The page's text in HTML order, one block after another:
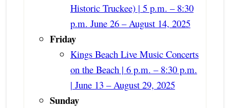
Historic Truckee) | 5 p.m. – 8:30
p.m. June 26 – August 14, 2025
Friday
Kings Beach Live Music Concerts
on the Beach | 6 p.m. – 8:30 p.m.
| June 13 – August 29, 2025
Sunday